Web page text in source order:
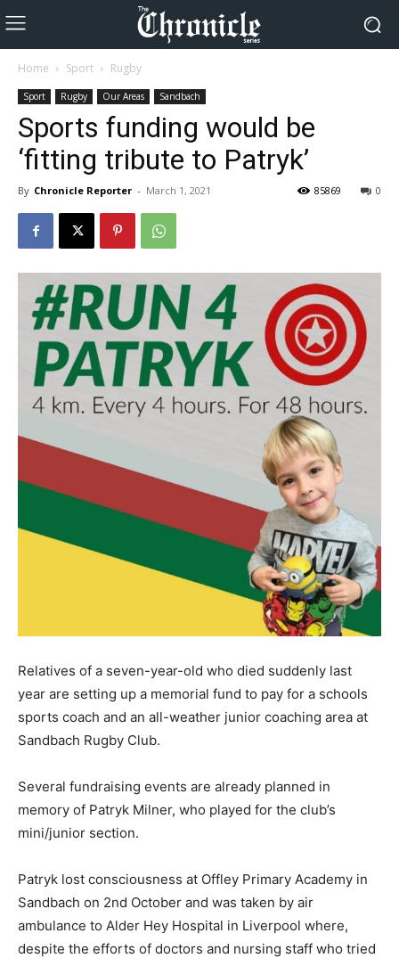
Home Sport Rugby
Sport Rugby Our Areas Sandbach
Sports funding would be
‘fitting tribute to Patryk’
By Chronicle Reporter - March 1, 2021 0
85869
Relatives of a seven-year-old who died suddenly last
year are setting up a memorial fund to pay for a schools
sports coach and an all-weather junior coaching area at
Sandbach Rugby Club.
Several fundraising events are already planned in
memory of Patryk Milner, who played for the club’s
mini/junior section.
Patryk lost consciousness at Offley Primary Academy in
Sandbach on 2nd October and was taken by air
ambulance to Alder Hey Hospital in Liverpool where,
despite the efforts of doctors and nursing staff who tried